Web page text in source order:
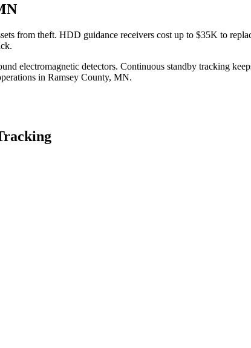
from theft. HDD guidance receivers cost up to $35K to
electromagnetic detectors. Continuous standby tracking
in Ramsey County, MN.